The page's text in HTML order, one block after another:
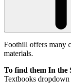
Foothill offers many
materials.
To find them In the
Textbooks dropdown